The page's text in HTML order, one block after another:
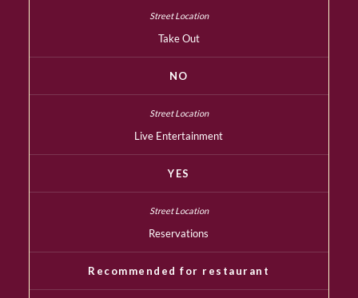
Take Out
NO
Live Entertainment
YES
Reservations
Recommended for restaurant